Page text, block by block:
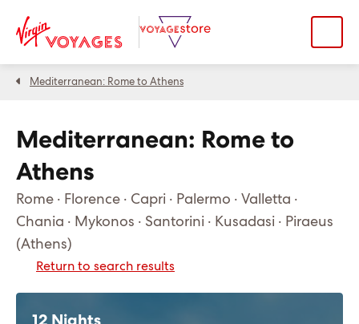
Mediterranean: Rome to Athens
Mediterranean: Rome to
Athens
Rome · Florence · Capri · Palermo · Valletta ·
Chania · Mykonos · Santorini · Kusadasi · Piraeus
(Athens)
Return to search results
12 Nights